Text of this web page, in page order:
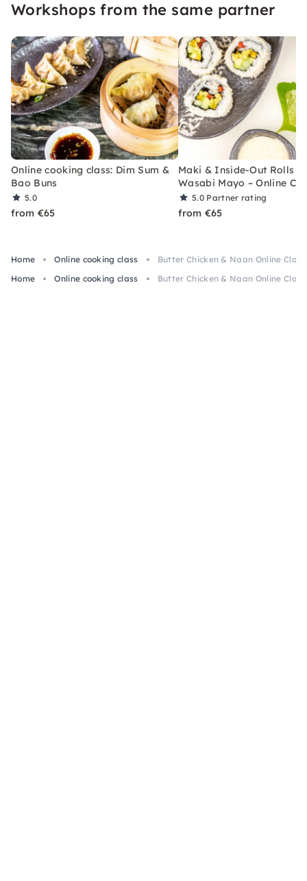
Workshops from the same partner
Online cooking class: Dim Sum &
Bao Buns
5.0
from €65
Maki & Inside-Out Rolls
Wasabi Mayo – Online
5.0 Partner rating
from €65
Home Online cooking class
Butter Chicken & Naan Online
Home
Online cooking class Butter Chicken & Naan Online